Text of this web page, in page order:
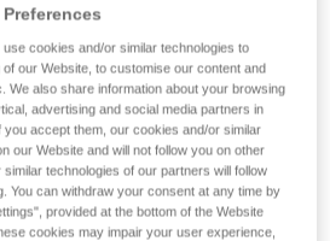
of techniques related to
may be others that we do
important to remain very aware of
progressing through.
the terrain above, and recent
essential factors to consider
ice climb.
cookies and/or similar technologies to
our Website, to customise our content and
We also share information about your browsing
advertising and social media partners in
accept them, our cookies and/or similar
our Website and will not follow you on other
technologies of our partners will follow
You can withdraw your consent at any time by
provided at the bottom of the Website
cookies may impair your user experience,